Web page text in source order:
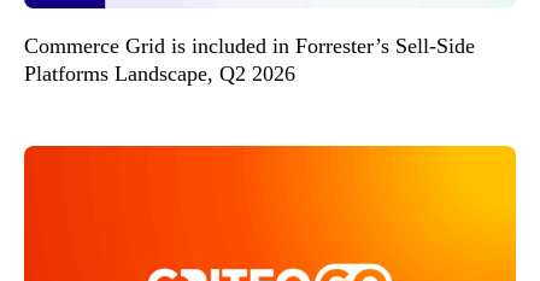
Commerce Grid is included in Forrester’s Sell-Side
Platforms Landscape, Q2 2026